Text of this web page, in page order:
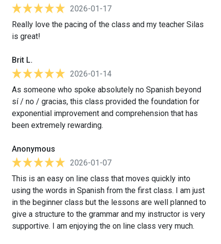
2026-01-17
Really love the pacing of the class and my teacher Silas
is great!
Brit L.
2026-01-14
As someone who spoke absolutely no Spanish beyond
sí / no / gracias, this class provided the foundation for
exponential improvement and comprehension that has
been extremely rewarding.
Anonymous
2026-01-07
This is an easy on line class that moves quickly into
using the words in Spanish from the first class. I am just
in the beginner class but the lessons are well planned to
give a structure to the grammar and my instructor is very
supportive. I am enjoying the on line class very much.